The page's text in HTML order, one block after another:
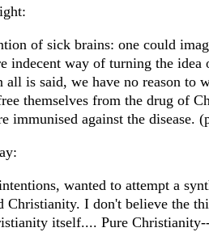
of sick brains: one could
indecent way of turning the idea
is said, we have no reason to
themselves from the drug of
immunised against the disease.
wanted to attempt a
Christianity. I don't believe the
itself.... Pure